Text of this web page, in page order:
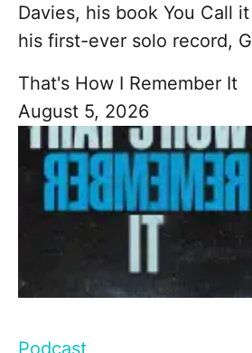
Davies, his book You Call
his first-ever solo record,
That's How I Remember It
August 5, 2026
Podcast